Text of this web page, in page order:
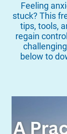
Feeling
stuck? This
tips, tools,
regain
below to